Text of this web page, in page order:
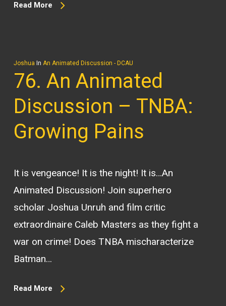
Read More
Joshua In An Animated Discussion - DCAU
76. An Animated
Discussion – TNBA:
Growing Pains
It is vengeance! It is the night! It is…An
Animated Discussion! Join superhero
scholar Joshua Unruh and film critic
extraordinaire Caleb Masters as they fight a
war on crime! Does TNBA mischaracterize
Batman…
Read More